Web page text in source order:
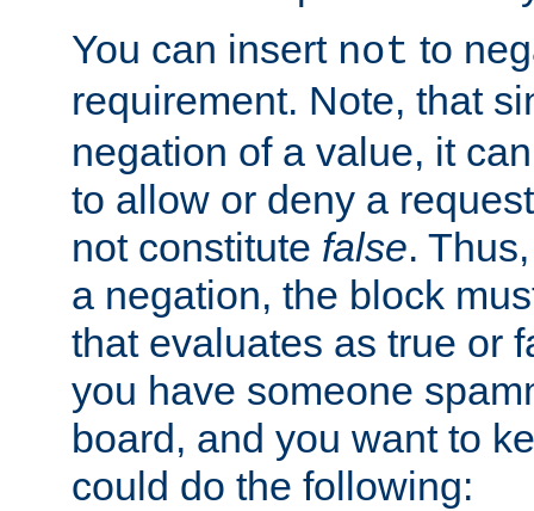
You can insert not to
requirement. Note, that
negation of a value, it
to allow or deny a
not constitute false.
a negation, the block
that evaluates as true or
you have someone
board, and you want to
could do the following: